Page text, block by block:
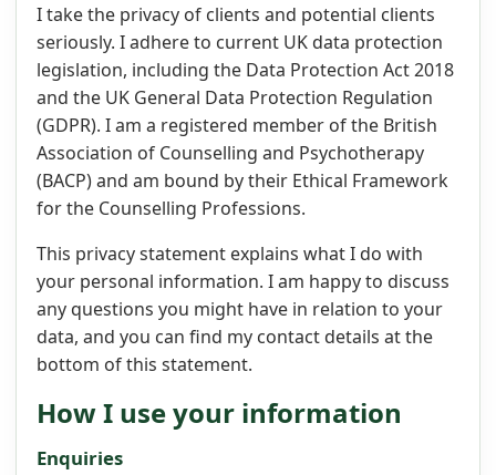
I take the privacy of clients and potential clients
seriously. I adhere to current UK data protection
legislation, including the Data Protection Act 2018
and the UK General Data Protection Regulation
(GDPR). I am a registered member of the British
Association of Counselling and Psychotherapy
(BACP) and am bound by their Ethical Framework
for the Counselling Professions.
This privacy statement explains what I do with
your personal information. I am happy to discuss
any questions you might have in relation to your
data, and you can find my contact details at the
bottom of this statement.
How I use your information
Enquiries